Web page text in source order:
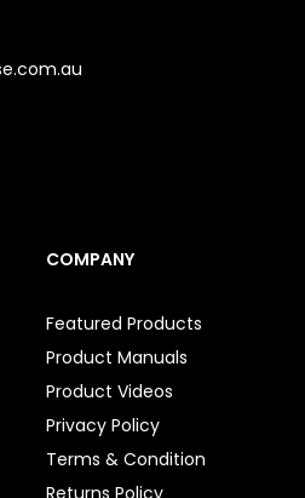
COMPANY
Featured Products
Product Manuals
Product Videos
Privacy Policy
Terms & Condition